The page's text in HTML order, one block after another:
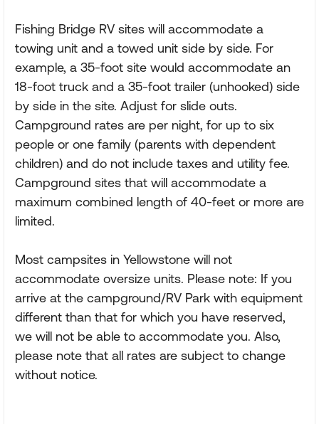
Fishing Bridge RV sites will accommodate a
towing unit and a towed unit side by side. For
example, a 35-foot site would accommodate an
18-foot truck and a 35-foot trailer (unhooked) side
by side in the site. Adjust for slide outs.
Campground rates are per night, for up to six
people or one family (parents with dependent
children) and do not include taxes and utility fee.
Campground sites that will accommodate a
maximum combined length of 40-feet or more are
limited.
Most campsites in Yellowstone will not
accommodate oversize units. Please note: If you
arrive at the campground/RV Park with equipment
different than that for which you have reserved,
we will not be able to accommodate you. Also,
please note that all rates are subject to change
without notice.